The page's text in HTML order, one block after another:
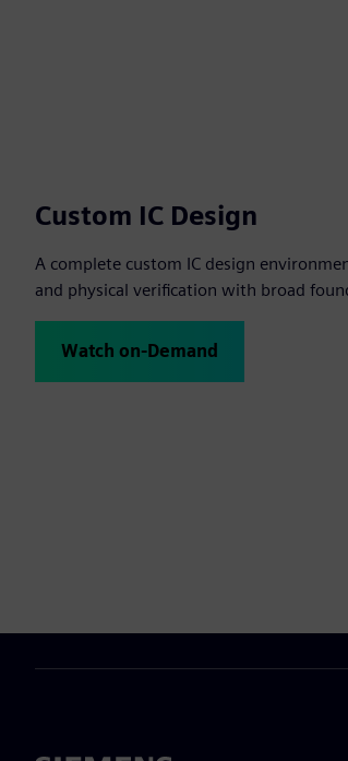
Custom IC Design
A complete custom IC design
and physical verification with broad
Watch on-Demand